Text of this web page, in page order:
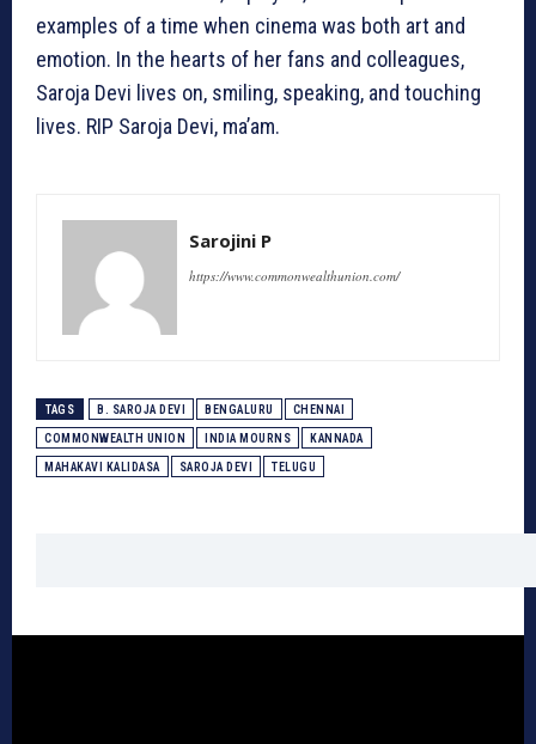
examples of a time when cinema was both art and
emotion. In the hearts of her fans and colleagues,
Saroja Devi lives on, smiling, speaking, and touching
lives. RIP Saroja Devi, ma’am.
Sarojini P
https://www.commonwealthunion.com/
TAGS B. SAROJA DEVI BENGALURU CHENNAI
COMMONWEALTH UNION INDIA MOURNS KANNADA
MAHAKAVI KALIDASA SAROJA DEVI TELUGU